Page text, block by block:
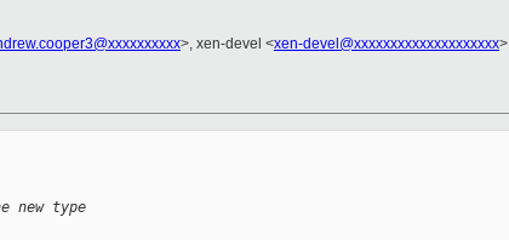
>, xen-devel <xen-devel@xxxxxxxxxxxxxxxxxxxx>
new type